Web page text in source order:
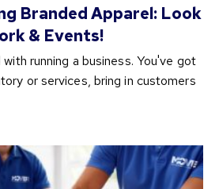
Branded Apparel: Look
& Events!
running a business. You've got
or services, bring in customers